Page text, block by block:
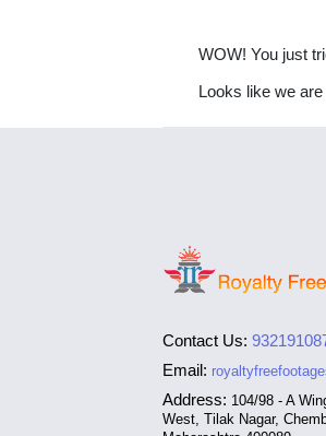
WOW! You just
Looks like we
Contact Us:
Email:
Address: 104/98 - A
West, Tilak Nagar,